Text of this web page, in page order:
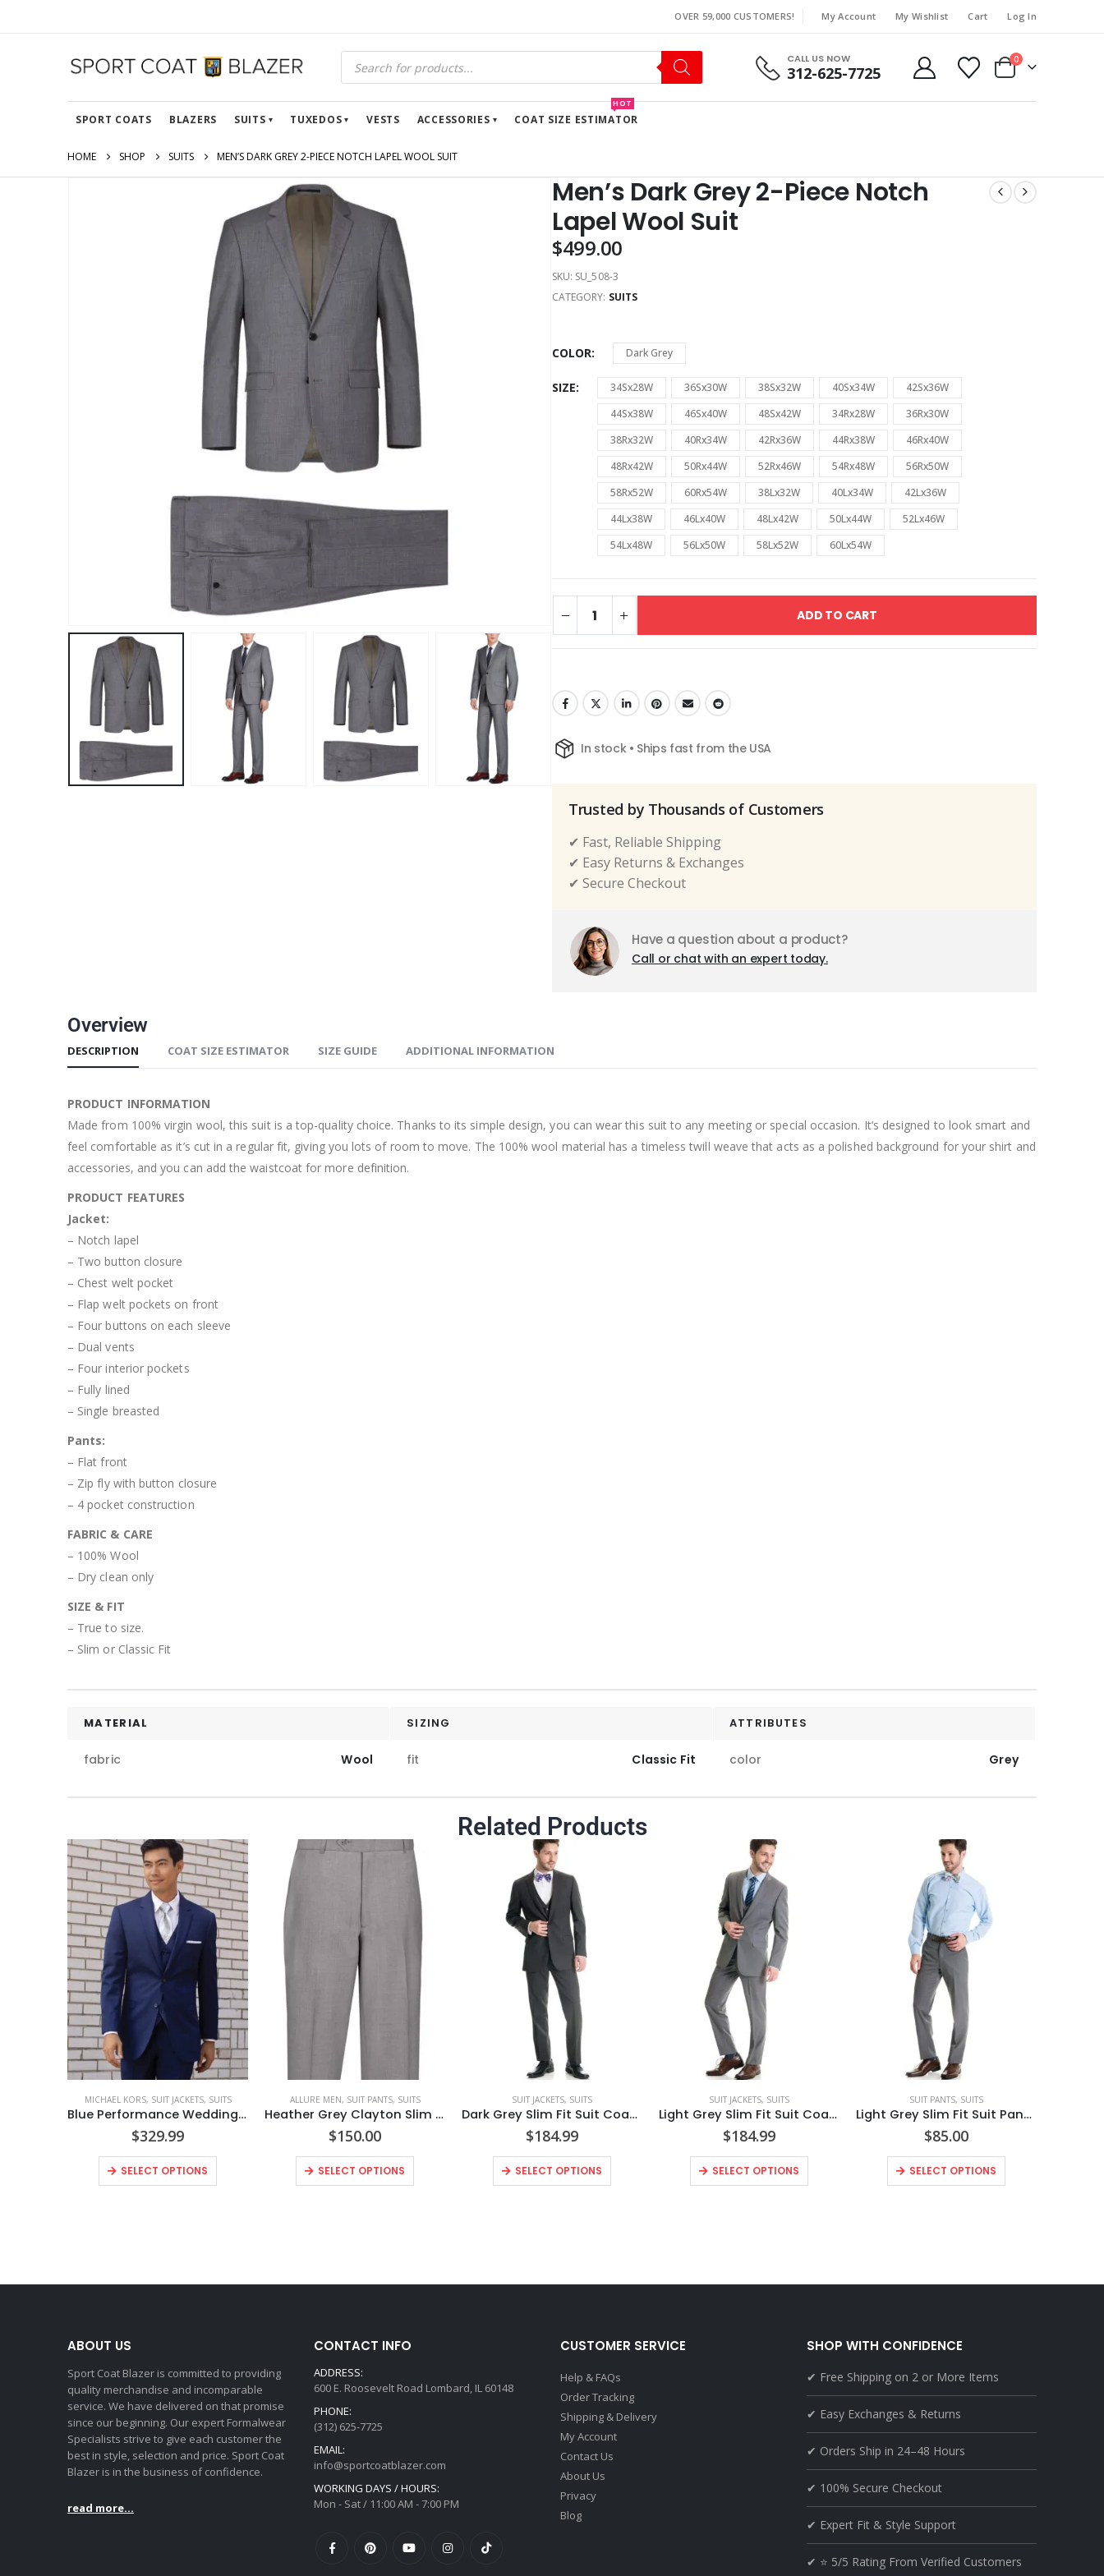
OVER 59,000 CUSTOMERS! My Account My Wishlist Cart Log In
CALL US NOW
312-625-7725
0
SPORT COATS BLAZERS SUITS TUXEDOS VESTS ACCESSORIES COAT SIZE ESTIMATOR
HOT
HOME SHOP SUITS MEN’S DARK GREY 2-PIECE NOTCH LAPEL WOOL SUIT
Men’s Dark Grey 2-Piece Notch
Lapel Wool Suit
$499.00
SKU: SU_508-3
CATEGORY: SUITS
COLOR Dark Grey
SIZE 34Sx28W 36Sx30W 38Sx32W 40Sx34W
42Sx36W
44Sx38W
46Sx40W 48Sx42W 34Rx28W
36Rx30W
38Rx32W
40Rx34W 42Rx36W 44Rx38W
46Rx40W
48Rx42W
50Rx44W 52Rx46W 54Rx48W
56Rx50W
58Rx52W
60Rx54W 38Lx32W 40Lx34W
42Lx36W
44Lx38W
46Lx40W 48Lx42W 50Lx44W
52Lx46W
54Lx48W
56Lx50W 58Lx52W 60Lx54W
ADD TO CART
In stock • Ships fast from the USA
Trusted by Thousands of Customers
✔ Fast, Reliable Shipping
✔ Easy Returns & Exchanges
✔ Secure Checkout
Have a question about a product?
Call or chat with an expert today.
Overview
DESCRIPTION COAT SIZE ESTIMATOR SIZE GUIDE ADDITIONAL INFORMATION
PRODUCT INFORMATION
Made from 100% virgin wool, this suit is a top-quality choice. Thanks to its simple design, you can wear this suit to any meeting or special occasion. It’s designed to look smart and
feel comfortable as it’s cut in a regular fit, giving you lots of room to move. The 100% wool material has a timeless twill weave that acts as a polished background for your shirt and
accessories, and you can add the waistcoat for more definition.
PRODUCT FEATURES
Jacket:
– Notch lapel
– Two button closure
– Chest welt pocket
– Flap welt pockets on front
– Four buttons on each sleeve
– Dual vents
– Four interior pockets
– Fully lined
– Single breasted
Pants:
– Flat front
– Zip fly with button closure
– 4 pocket construction
FABRIC & CARE
– 100% Wool
– Dry clean only
SIZE & FIT
– True to size.
– Slim or Classic Fit
MATERIAL
fabric Wool
SIZING
fit Classic Fit
ATTRIBUTES
color Grey
Related Products
MICHAEL KORS, SUIT JACKETS, SUITS
Blue Performance Wedding Suit Coat Style No. N302C
$329.99
SELECT OPTIONS
ALLURE MEN, SUIT PANTS, SUITS
Heather Grey Clayton Slim Fit Suit Pants Style No. N262P
$150.00
SELECT OPTIONS
SUIT JACKETS, SUITS
Dark Grey Slim Fit Suit Coat Style No. N8SC
$184.99
SELECT OPTIONS
SUIT JACKETS, SUITS
Light Grey Slim Fit Suit Coat Style No. N8GC
$184.99
SELECT OPTIONS
SUIT PANTS, SUITS
Light Grey Slim Fit Suit Pants Style No. N8GP
$85.00
SELECT OPTIONS
ABOUT US
Sport Coat Blazer is committed to providing
quality merchandise and incomparable
service. We have delivered on that promise
since our beginning. Our expert Formalwear
Specialists strive to give each customer the
best in style, selection and price. Sport Coat
Blazer is in the business of confidence.
read more...
CONTACT INFO
ADDRESS:
600 E. Roosevelt Road Lombard, IL 60148
PHONE:
(312) 625-7725
EMAIL:
info@sportcoatblazer.com
WORKING DAYS / HOURS:
Mon - Sat / 11:00 AM - 7:00 PM
CUSTOMER SERVICE
Help & FAQs
Order Tracking
Shipping & Delivery
My Account
Contact Us
About Us
Privacy
Blog
SHOP WITH CONFIDENCE
✔ Free Shipping on 2 or More Items
✔ Easy Exchanges & Returns
✔ Orders Ship in 24–48 Hours
✔ 100% Secure Checkout
✔ Expert Fit & Style Support
✔ ⭐ 5/5 Rating From Verified Customers